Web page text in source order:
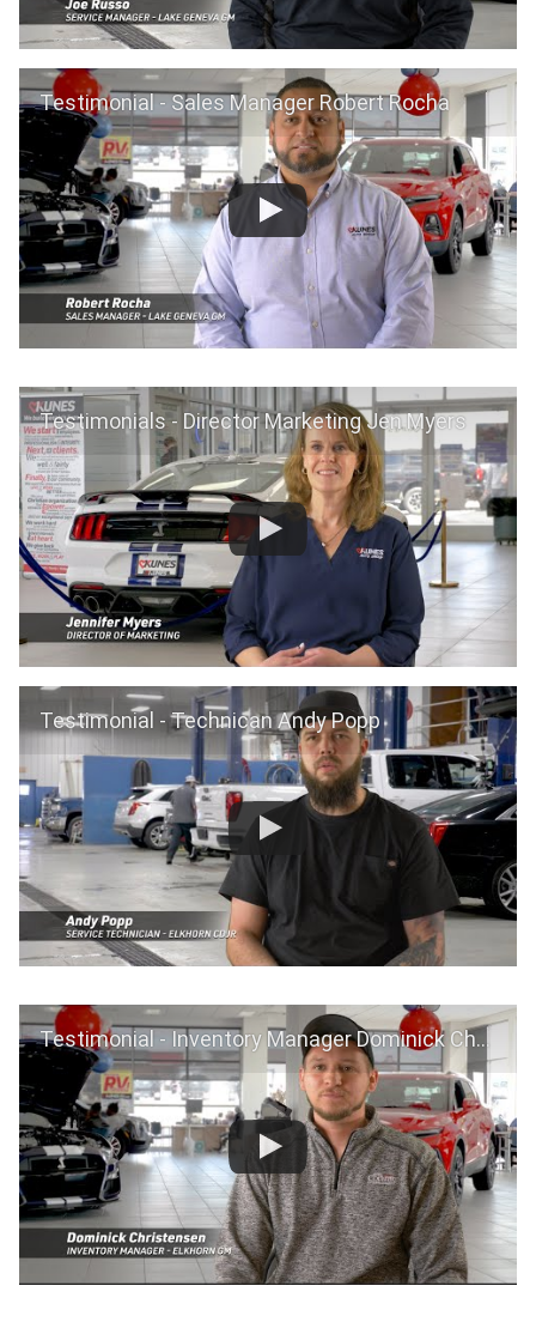
Testimonial - Sales Manager Robert Rocha
Testimonials - Director Marketing Jen Myers
Testimonial - Technican Andy Popp
Testimonial - Inventory Manager Dominick Christensen